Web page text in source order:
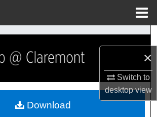
×
Switch to
desktopview
Search
Browse Collections
My Account
Download